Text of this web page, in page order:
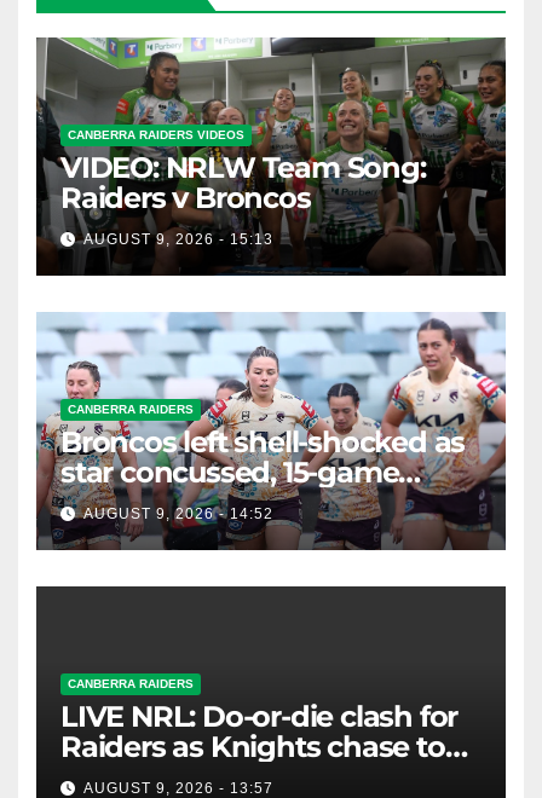
CANBERRA RAIDERS VIDEOS
VIDEO: NRLW Team Song:
Raiders v Broncos
AUGUST 9, 2026 - 15:13
CANBERRA RAIDERS
Broncos left shell-shocked as
star concussed, 15-game
winning streak ends
AUGUST 9, 2026 - 14:52
CANBERRA RAIDERS
LIVE NRL: Do-or-die clash for
Raiders as Knights chase top
four spot
AUGUST 9, 2026 - 13:57